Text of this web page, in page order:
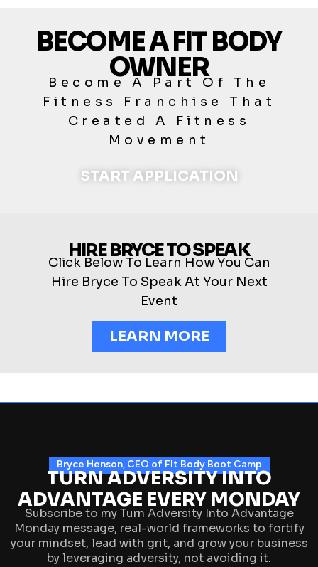
BECOME A FIT BODY
OWNER
Become A Part Of The
Fitness Franchise That
Created A Fitness
Movement
START APPLICATION
HIRE BRYCE TO SPEAK
Click Below To Learn How You Can
Hire Bryce To Speak At Your Next
Event
LEARN MORE
Bryce Henson, CEO of FIt Body Boot Camp
TURN ADVERSITY INTO
ADVANTAGE EVERY MONDAY
Subscribe to my Turn Adversity Into Advantage
Monday message, real-world frameworks to fortify
your mindset, lead with grit, and grow your business
by leveraging adversity, not avoiding it.